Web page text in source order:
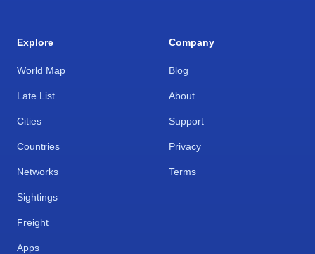
Explore
World Map
Late List
Cities
Countries
Networks
Sightings
Freight
Apps
Company
Blog
About
Support
Privacy
Terms